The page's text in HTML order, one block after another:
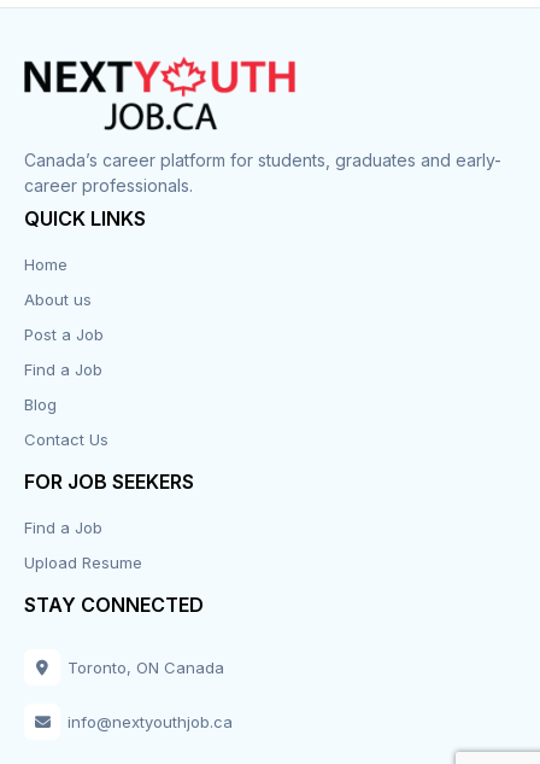
Construction
Cook
Corrections
Customer Service
Design
Distribution-Shipping
Education
Engineering
Canada’s career platform for students, graduates and early-
career professionals.
QUICK LINKS
Home
About us
Post a Job
Find a Job
Blog
Contact Us
FOR JOB SEEKERS
Find a Job
Upload Resume
STAY CONNECTED
Toronto, ON Canada
info@nextyouthjob.ca